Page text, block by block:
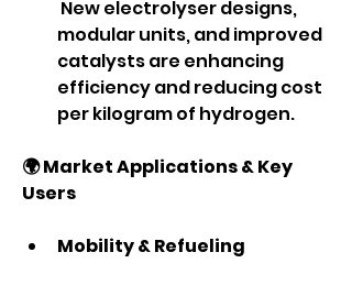
New electrolyser designs,
modular units, and improved
catalysts are enhancing
efficiency and reducing cost
per kilogram of hydrogen.
🌍 Market Applications & Key
Users
Mobility & Refueling